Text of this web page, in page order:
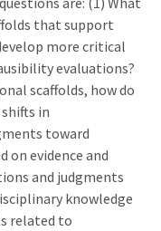
that support
more critical
evaluations?
scaffolds, how do
in
toward
on evidence and
and judgments
knowledge
related to